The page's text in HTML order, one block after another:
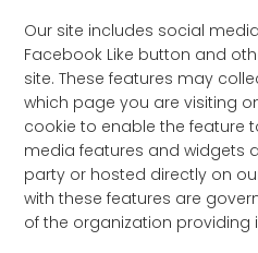
Our site includes social
Facebook Like button and
site. These features may
which page you are visiting
cookie to enable the feature
media features and widgets
party or hosted directly on
with these features are
of the organization providing